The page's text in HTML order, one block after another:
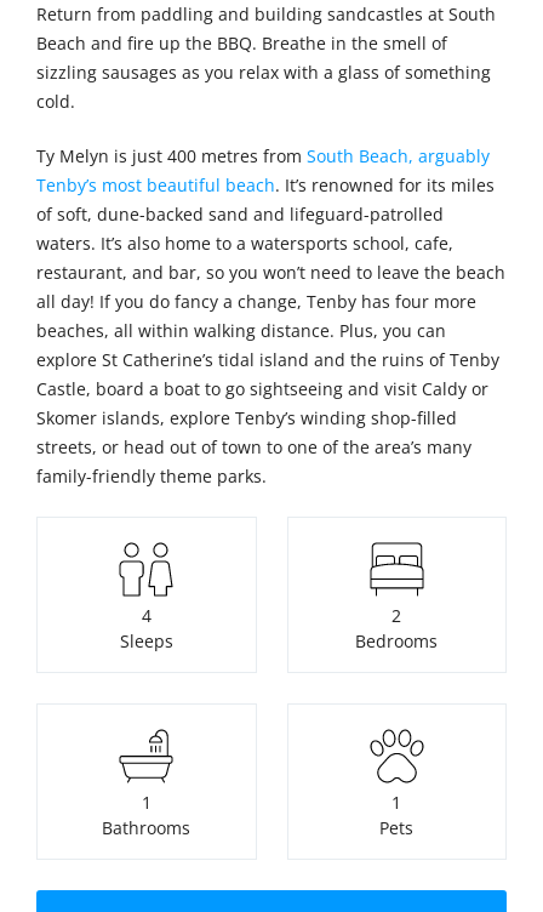
Return from paddling and building sandcastles at South
Beach and fire up the BBQ. Breathe in the smell of
sizzling sausages as you relax with a glass of something
cold.
Ty Melyn is just 400 metres from South Beach, arguably
Tenby’s most beautiful beach. It’s renowned for its miles
of soft, dune-backed sand and lifeguard-patrolled
waters. It’s also home to a watersports school, cafe,
restaurant, and bar, so you won’t need to leave the beach
all day! If you do fancy a change, Tenby has four more
beaches, all within walking distance. Plus, you can
explore St Catherine’s tidal island and the ruins of Tenby
Castle, board a boat to go sightseeing and visit Caldy or
Skomer islands, explore Tenby’s winding shop-filled
streets, or head out of town to one of the area’s many
family-friendly theme parks.
4
Sleeps
2
Bedrooms
1
Bathrooms
1
Pets